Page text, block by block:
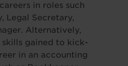
in roles such
Legal Secretary,
Alternatively,
gained to kick-
in an accounting